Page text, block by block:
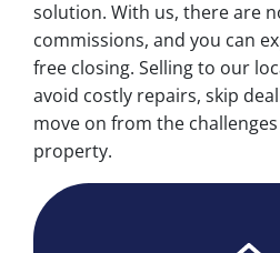
solution. With us, there are
commissions, and you can
free closing. Selling to our
avoid costly repairs, skip
move on from the
property.